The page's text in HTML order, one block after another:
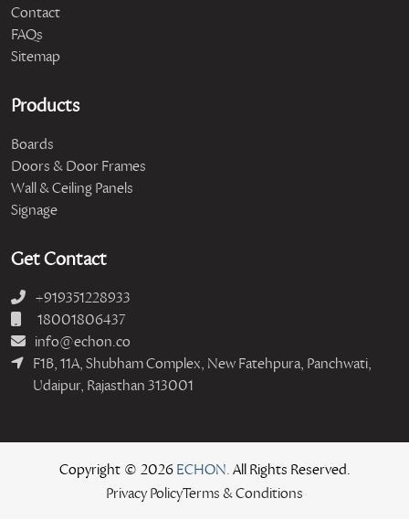
Contact
FAQs
Sitemap
Products
Boards
Doors & Door Frames
Wall & Ceiling Panels
Signage
Get Contact
+919351228933
18001806437
info@echon.co
F1B, 11A, Shubham Complex, New Fatehpura, Panchwati,
Udaipur, Rajasthan 313001
Copyright © 2026 ECHON. All Rights Reserved.
Privacy PolicyTerms & Conditions